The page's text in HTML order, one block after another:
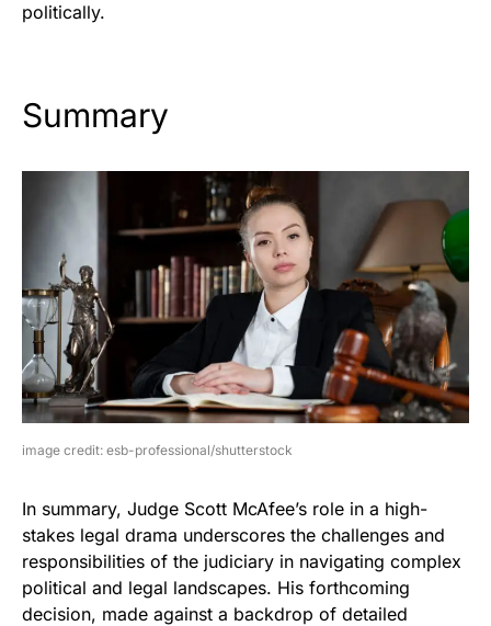
politically.
Summary
image credit: esb-professional/shutterstock
In summary, Judge Scott McAfee’s role in a high-
stakes legal drama underscores the challenges and
responsibilities of the judiciary in navigating complex
political and legal landscapes. His forthcoming
decision, made against a backdrop of detailed